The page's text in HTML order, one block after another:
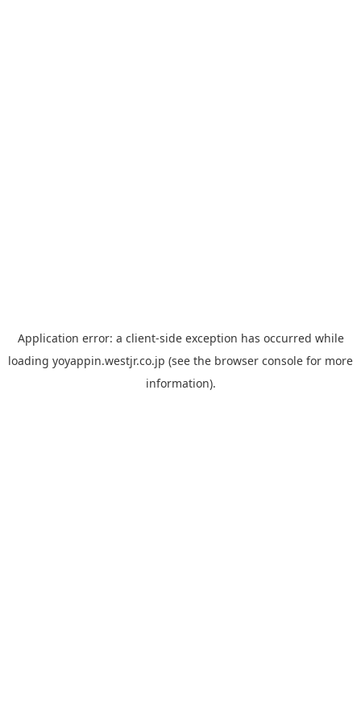
Application error: a client-side exception has occurred while
loading yoyappin.westjr.co.jp (see the browser console for more
information).